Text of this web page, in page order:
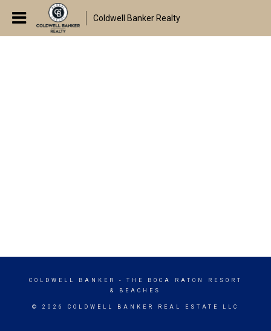
Coldwell Banker Realty
COLDWELL BANKER
- THE BOCA RATON RESORT
& BEACHES
© 2026 COLDWELL BANKER REAL ESTATE LLC